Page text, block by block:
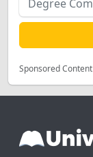
Sponsored Content